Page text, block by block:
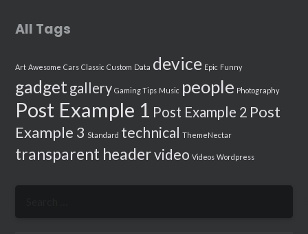
All Tags
Art Awesome Cars Classic Custom Data device Epic Funny
gadget gallery Gaming Tips Music people Photography
Post Example 1 Post Example 2 Post
Example 3 Standard technical ThemeNectar
transparent headervideo Videos Wordpress